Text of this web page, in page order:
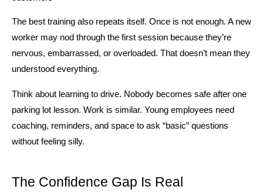
The best training also repeats itself. Once is not enough. A new
worker may nod through the first session because they’re
nervous, embarrassed, or overloaded. That doesn’t mean they
understood everything.
Think about learning to drive. Nobody becomes safe after one
parking lot lesson. Work is similar. Young employees need
coaching, reminders, and space to ask “basic” questions
without feeling silly.
The Confidence Gap Is Real